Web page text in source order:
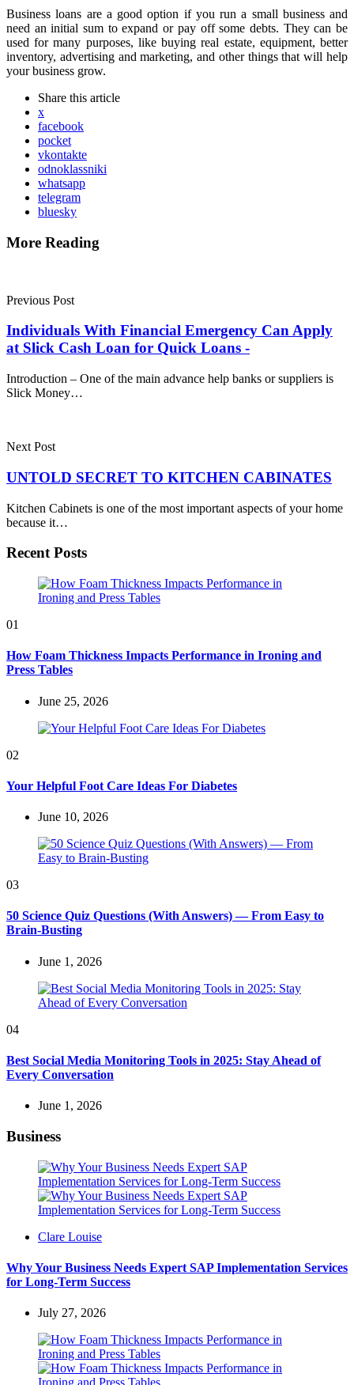
Business loans are a good option if you run a small business and
need an initial sum to expand or pay off some debts. They can be
used for many purposes, like buying real estate, equipment, better
inventory, advertising and marketing, and other things that will help
your business grow.
Share this article
x
facebook
pocket
vkontakte
odnoklassniki
whatsapp
telegram
bluesky
More Reading
navigation
Previous Post
Individuals With Financial Emergency Can Apply
at Slick Cash Loan for Quick Loans -
Introduction – One of the main advance help banks or suppliers is
Slick Money…
Next Post
UNTOLD SECRET TO KITCHEN CABINATES
Kitchen Cabinets is one of the most important aspects of your home
because it…
Recent Posts
01
How Foam Thickness Impacts Performance in Ironing and
Press Tables
June 25, 2026
02
Your Helpful Foot Care Ideas For Diabetes
June 10, 2026
03
50 Science Quiz Questions (With Answers) — From Easy to
Brain-Busting
June 1, 2026
04
Best Social Media Monitoring Tools in 2025: Stay Ahead of
Every Conversation
June 1, 2026
Business
Posted
Clare Louise
Why Your Business Needs Expert SAP Implementation Services
for Long-Term Success
July 27, 2026